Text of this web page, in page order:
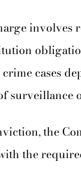
cases
surveillance
the
the